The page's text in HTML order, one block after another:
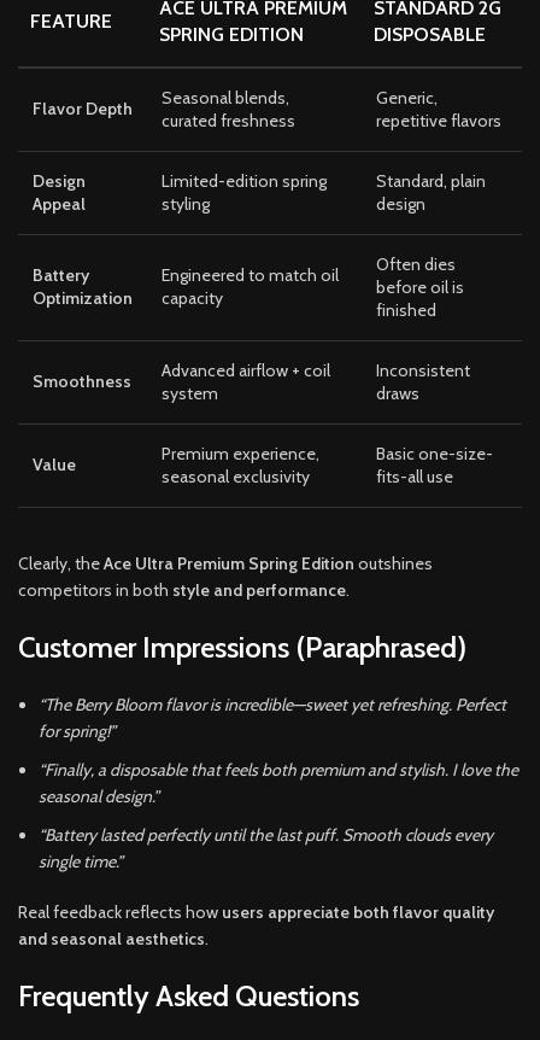
FEATURE
ACE ULTRA PREMIUM
SPRING EDITION
STANDARD 2G
DISPOSABLE
Flavor Depth
Seasonal blends,
curated freshness
Generic,
repetitive flavors
Design
Appeal
Limited-edition spring
styling
Standard, plain
design
Battery
Optimization
Engineered to match oil
capacity
Often dies
before oil is
finished
Smoothness
Advanced airflow + coil
system
Inconsistent
draws
Value
Premium experience,
seasonal exclusivity
Basic one-size-
fits-all use
Clearly, theAce Ultra Premium Spring Edition outshines
competitors in both style and performance.
Customer Impressions (Paraphrased)
“The Berry Bloom flavor is incredible—sweet yet refreshing. Perfect
for spring!”
“Finally, a disposable that feels both premium and stylish. I love the
seasonal design.”
“Battery lasted perfectly until the last puff. Smooth clouds every
single time.”
Real feedback reflects how users appreciate both flavor quality
and seasonal aesthetics.
Frequently Asked Questions